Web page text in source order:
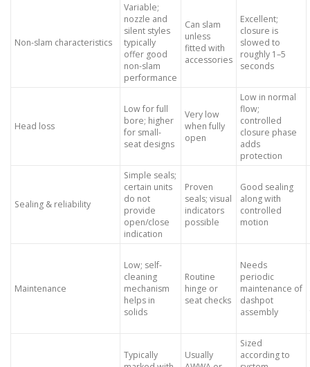
Non-slam characteristics
Variable;
nozzle and
silent styles
typically
offer good
non-slam
performance
Can slam
unless
fitted with
accessories
Excellent;
closure is
slowed to
roughly 1–5
seconds
Head loss
Low for full
bore; higher
for small-
seat designs
Very low
when fully
open
Low in normal
flow;
controlled
closure phase
adds
protection
Sealing & reliability
Simple seals;
certain units
do not
provide
open/close
indication
Proven
seals; visual
indicators
possible
Good sealing
along with
controlled
motion
Maintenance
Low; self-
cleaning
mechanism
helps in
solids
Routine
hinge or
seat checks
Needs
periodic
maintenance of
dashpot
assembly
Typically
Usually
Sized
according to